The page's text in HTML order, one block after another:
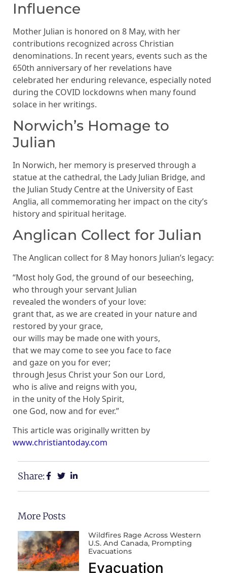
Influence
Mother Julian is honored on 8 May, with her
contributions recognized across Christian
denominations. In recent years, events such as the
650th anniversary of her revelations have
celebrated her enduring relevance, especially noted
during the COVID lockdowns when many found
solace in her writings.
Norwich’s Homage to
Julian
In Norwich, her memory is preserved through a
statue at the cathedral, the Lady Julian Bridge, and
the Julian Study Centre at the University of East
Anglia, all commemorating her impact on the city’s
history and spiritual heritage.
Anglican Collect for Julian
The Anglican collect for 8 May honors Julian’s legacy:
“Most holy God, the ground of our beseeching,
who through your servant Julian
revealed the wonders of your love:
grant that, as we are created in your nature and
restored by your grace,
our wills may be made one with yours,
that we may come to see you face to face
and gaze on you for ever;
through Jesus Christ your Son our Lord,
who is alive and reigns with you,
in the unity of the Holy Spirit,
one God, now and for ever.”
This article was originally written by
www.christiantoday.com
Share:
More Posts
Wildfires Rage Across Western
U.S. And Canada, Prompting
Evacuations
Evacuation